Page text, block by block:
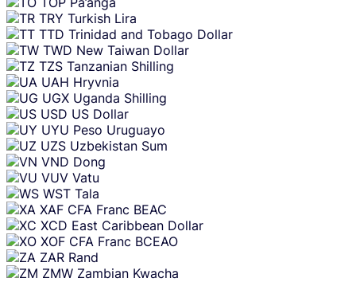
TRY Turkish Lira
TTD Trinidad and Tobago Dollar
TWD New Taiwan Dollar
TZS Tanzanian Shilling
UAH Hryvnia
UGX Uganda Shilling
USD US Dollar
UYU Peso Uruguayo
UZS Uzbekistan Sum
VND Dong
VUV Vatu
WST Tala
XAF CFA Franc BEAC
XCD East Caribbean Dollar
XOF CFA Franc BCEAO
ZAR Rand
ZMW Zambian Kwacha